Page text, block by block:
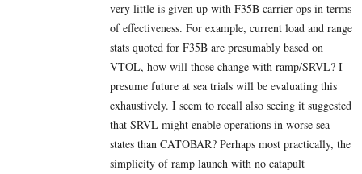
very little is given up with F35B carrier ops in terms
of effectiveness. For example, current load and range
stats quoted for F35B are presumably based on
VTOL, how will those change with ramp/SRVL? I
presume future at sea trials will be evaluating this
exhaustively. I seem to recall also seeing it suggested
that SRVL might enable operations in worse sea
states than CATOBAR? Perhaps most practically, the
simplicity of ramp launch with no catapult